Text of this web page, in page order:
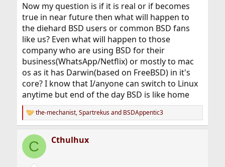
Now my question is if it is real or if becomes
true in near future then what will happen to
the diehard BSD users or common BSD fans
like us? Even what will happen to those
company who are using BSD for their
business(WhatsApp/Netflix) or mostly to mac
os as it has Darwin(based on FreeBSD) in it's
core? I know that I/anyone can switch to Linux
anytime but end of the day BSD is like home
R
e
c
i
the-mechanist,Spartrekusand BSDAppentic3
C Cthulhux